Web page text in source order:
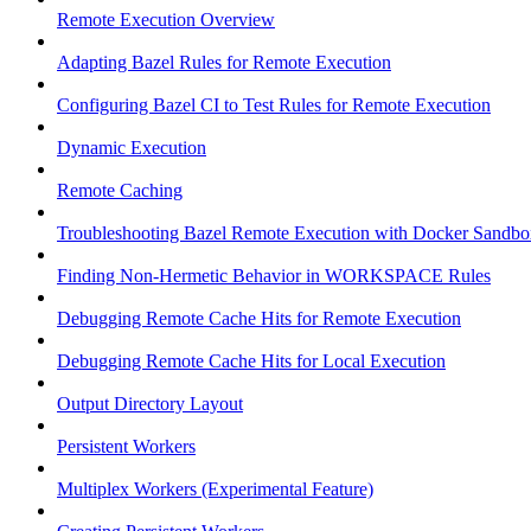
Remote Execution Overview
Adapting Bazel Rules for Remote Execution
Configuring Bazel CI to Test Rules for Remote Execution
Dynamic Execution
Remote Caching
Troubleshooting Bazel Remote Execution with Docker
Finding Non-Hermetic Behavior in WORKSPACE Rules
Debugging Remote Cache Hits for Remote Execution
Debugging Remote Cache Hits for Local Execution
Output Directory Layout
Persistent Workers
Multiplex Workers (Experimental Feature)